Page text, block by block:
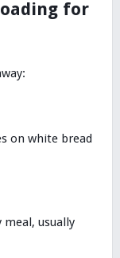
for
on white bread
usually